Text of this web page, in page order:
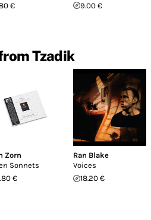
€
9.00 €
Tzadik
Zorn
Sonnets
€
Ran Blake
Voices
18.20 €